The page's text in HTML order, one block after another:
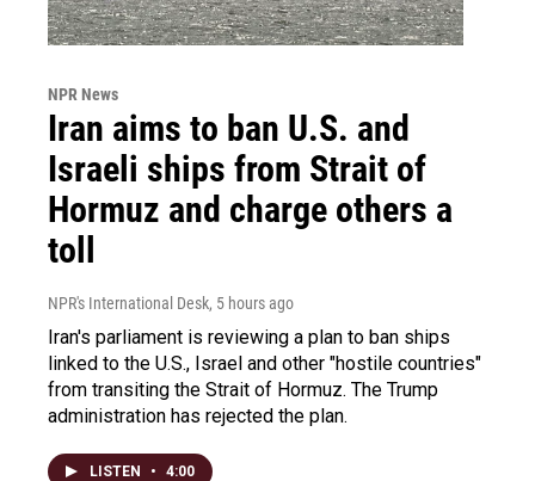
NPR News
Iran aims to ban U.S. and
Israeli ships from Strait of
Hormuz and charge others a
toll
NPR's International Desk, 5 hours ago
Iran's parliament is reviewing a plan to ban ships
linked to the U.S., Israel and other "hostile countries"
from transiting the Strait of Hormuz. The Trump
administration has rejected the plan.
LISTEN • 4:00